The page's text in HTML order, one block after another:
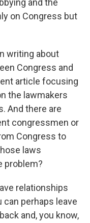
and the
on Congress but
writing about
Congress and
article focusing
the lawmakers
And there are
congressmen or
Congress to
laws
problem?
relationships
can perhaps leave
and, you know,